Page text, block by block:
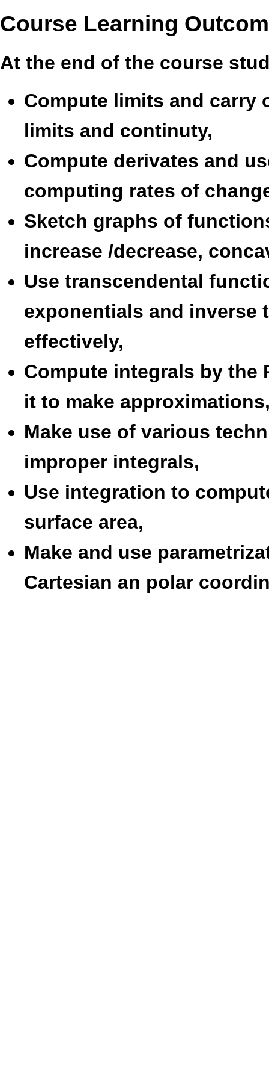
Course Learning
At the end of the course
Compute limits and carry
limits and continuty,
Compute derivates and
computing rates of
Sketch graphs of
increase /decrease,
Use transcendental
exponentials and
effectively,
Compute integrals by the
it to make
Make use of various
improper integrals,
Use integration to
surface area,
Make and use
Cartesian an polar